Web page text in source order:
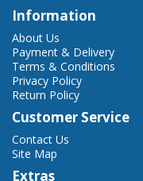
Information
About Us
Payment & Delivery
Terms & Conditions
Privacy Policy
Return Policy
Customer Service
Contact Us
Site Map
Extras